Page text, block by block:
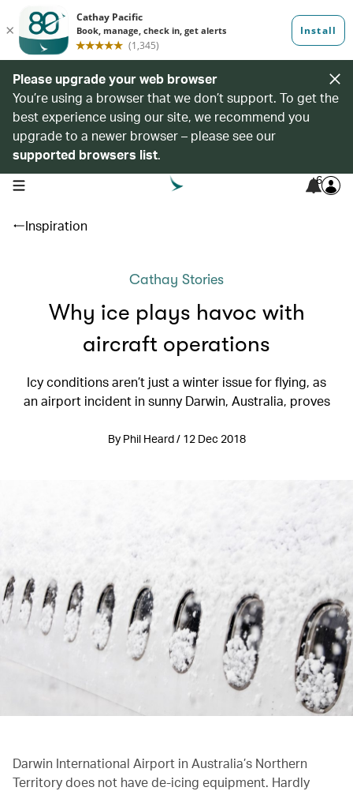
Please upgrade your web browser
You’re using a browser that we don’t support. To get the
best experience using our site, we recommend you
upgrade to a newer browser – please see our
supported browsers list.
open navigation menu 6
Inspiration
Cathay Stories
Why ice plays havoc with
aircraft operations
Icy conditions aren’t just a winter issue for flying, as
an airport incident in sunny Darwin, Australia, proves
By Phil Heard / 12 Dec 2018
Darwin International Airport in Australia’s Northern
Territory does not have de-icing equipment. Hardly